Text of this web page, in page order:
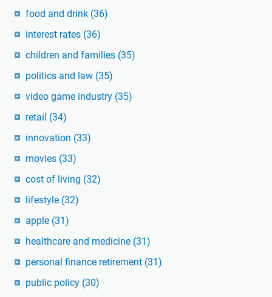
food and drink (36)
interest rates (36)
children and families (35)
politics and law (35)
video game industry (35)
retail (34)
innovation (33)
movies (33)
cost of living (32)
lifestyle (32)
apple (31)
healthcare and medicine (31)
personal finance retirement (31)
public policy (30)